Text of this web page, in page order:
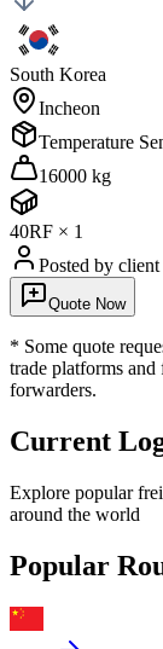
South Korea
Incheon
Temperature
16000 kg
40RF × 1
Posted by client
Quote Now
* Some quote
trade platforms
forwarders.
Current
Explore popular
around the world
Popular